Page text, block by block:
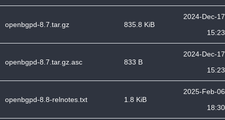
openbgpd-8.7.tar.gz 835.8 KiB
2024-Dec-17
15:23
openbgpd-8.7.tar.gz.asc 833 B
2024-Dec-17
15:23
openbgpd-8.8-relnotes.txt 1.8 KiB
2025-Feb-06
18:30